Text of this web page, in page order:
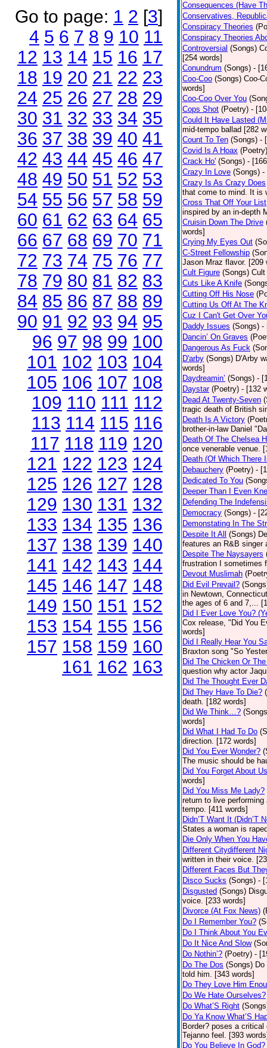
Go to page: 1 2 [3]
4 5 6 7 8 9 10 11
12 13 14 15 16 17
18 19 20 21 22 23
24 25 26 27 28 29
30 31 32 33 34 35
36 37 38 39 40 41
42 43 44 45 46 47
48 49 50 51 52 53
54 55 56 57 58 59
60 61 62 63 64 65
66 67 68 69 70 71
72 73 74 75 76 77
78 79 80 81 82 83
84 85 86 87 88 89
90 91 92 93 94 95
96 97 98 99 100
101 102 103 104
105 106 107 108
109 110 111 112
113 114 115 116
117 118 119 120
121 122 123 124
125 126 127 128
129 130 131 132
133 134 135 136
137 138 139 140
141 142 143 144
145 146 147 148
149 150 151 152
153 154 155 156
157 158 159 160
161 162 163
Consequences (Have
Conservatives,
Conspiracy Theories
Conspiracy Theories
Controversial (Songs)
[254 words]
Conundrum (Songs) -
Coo-Coo (Songs) Coo-
words]
Coo-Coo Over You
Cops Shot (Poetry) -
Could It Have Lasted
mid-tempo ballad [282
Count To Ten (Songs) -
Covid Is A Hoax (Poetry)
Crack Ho' (Songs) -
Crazy In Love (Songs) -
Crazy Is As Crazy Does
that come to mind. It is
Cross That Off Your List
inspired by an in-depth
Cruisin Down The Drive
words]
Crying My Eyes Out
C-Street Fellowship
Jason Mraz flavor. [209
Cult Figure (Songs) Cult
Cuts Like A Knife
Cutting Off His Nose
Cutting Us Off At The
Cuz I Can't Get Over
Daddy Issues (Songs) -
Dancin’ On Graves
Dangerous As Fuck
D'arby (Songs) D'Arby
words]
Daydreamin’ (Songs) -
Daystar (Poetry) - [132
Dead At Twenty-Seven
tragic death of British
Death Is A Victory
brother-in-law Daniel
Death Of The Chelsea
once venerable venue.
Death (Of Which There
Debauchery (Poetry) -
Dedicated To You
Deeper Than I Even
Defending The
Democracy (Songs) -
Demonstating In The
Despite It All
(Songs)
features an R&B singer
Despite The Naysayers
frustration I sometimes
Devout Muslimah
Did Evil Prevail?
in Newtown,
the ages of 6 and 7,...
Did I Ever Love You?
Cox release, "Did You
words]
Did I Really Hear You
Braxton song "So
Did The Chicken Or
question why actor
Did The Thought Ever
Did They Have To Die?
death. [182 words]
Did We Think…?
words]
Did What I Had To Do
direction. [172 words]
Did You Ever Wonder?
The music should be
Did You Forget About
words]
Did You Miss Me Lady?
return to live
tempo. [411 words]
Didn’T Want It (Didn’T
States a woman is
Die Only When You
Different Citydifferent
written in their voice.
Different Faces But
Disco Sucks (Songs) -
Disgusted (Songs)
voice. [233 words]
Divorce (At Fox News)
Do I Remember You?
Do I Think About You
Do It Nice And Slow
Do Nothin’? (Poetry) -
Do The Dos (Songs)
told him. [343 words]
Do They Love Him
Do We Hate Ourselves?
Do What’S Right
Do Ya Know What’S
Border? poses a
Tejanno feel. [393
Do You Believe In God?